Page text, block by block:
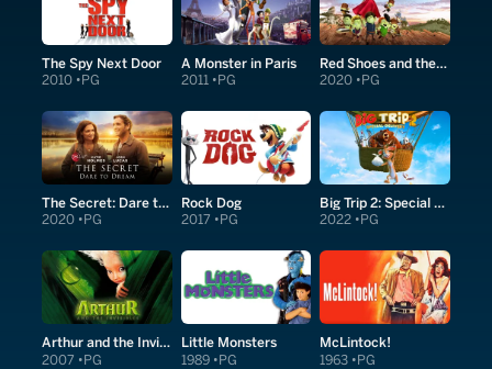
The Spy Next Door
2010 PG
A Monster in Paris
2011 PG
Red Shoes and the Seven Dwarfs
2020 PG
The Secret: Dare to Dream
2020 PG
Rock Dog
2017 PG
Big Trip 2: Special Delivery
2022 PG
Arthur and the Invisibles
2007 PG
Little Monsters
1989 PG
McLintock!
1963 PG